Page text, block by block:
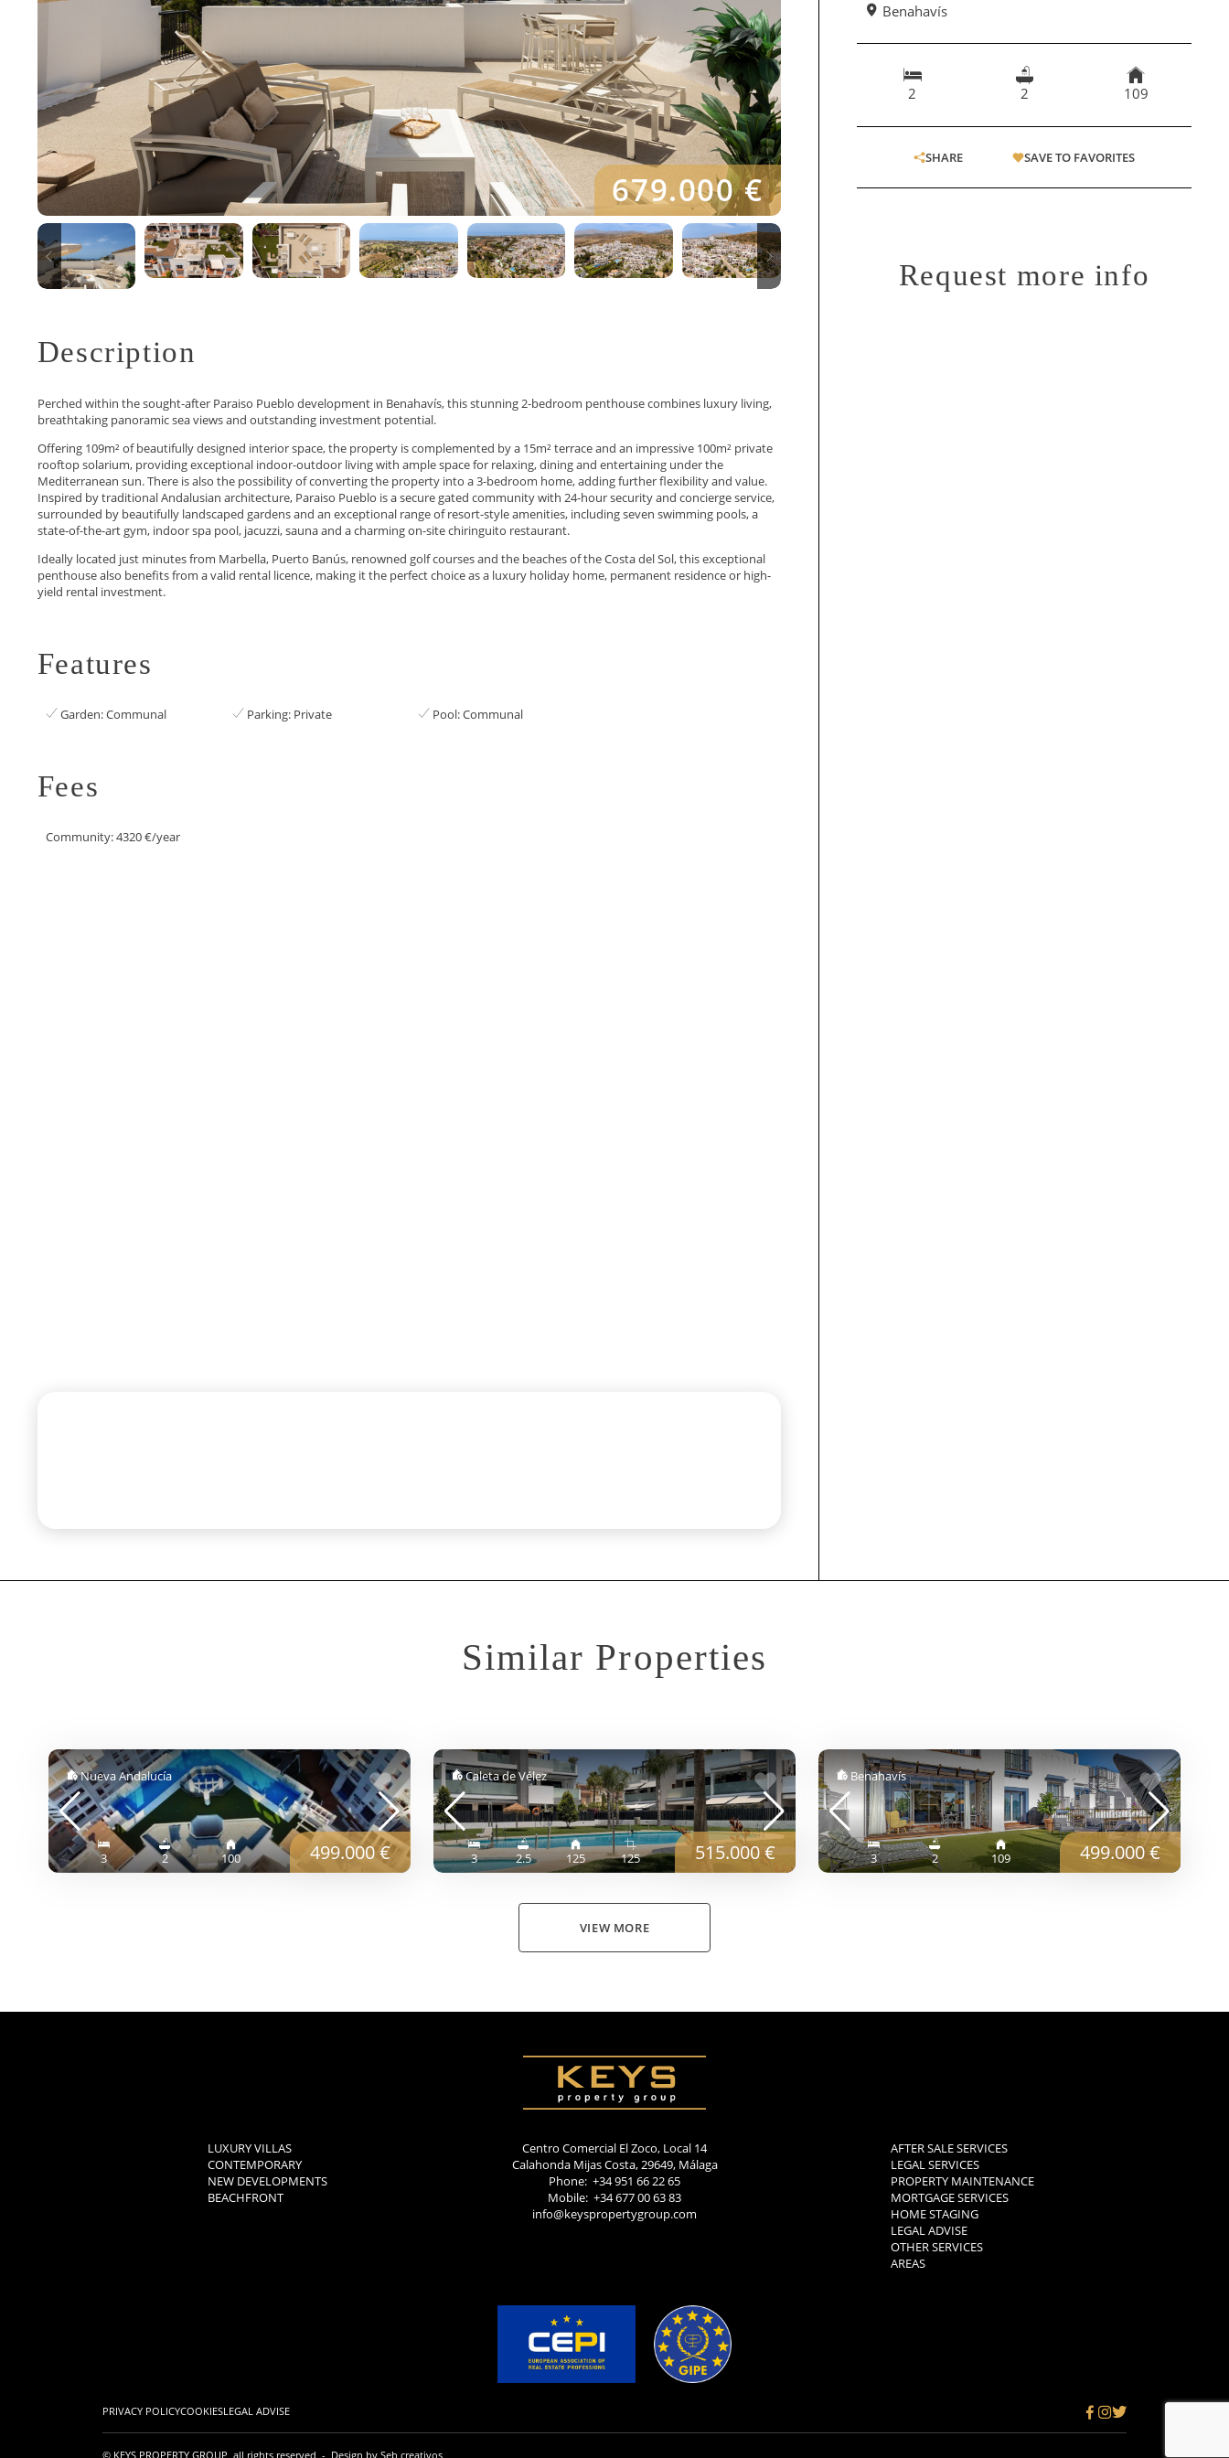
679.000 €
Description
Perched within the sought-after Paraiso Pueblo development in Benahavís, this stunning 2-bedroom penthouse combines luxury living,
breathtaking panoramic sea views and outstanding investment potential.
Offering 109m² of beautifully designed interior space, the property is complemented by a 15m² terrace and an impressive 100m² private
rooftop solarium, providing exceptional indoor-outdoor living with ample space for relaxing, dining and entertaining under the
Mediterranean sun. There is also the possibility of converting the property into a 3-bedroom home, adding further flexibility and value.
Inspired by traditional Andalusian architecture, Paraiso Pueblo is a secure gated community with 24-hour security and concierge service,
surrounded by beautifully landscaped gardens and an exceptional range of resort-style amenities, including seven swimming pools, a
state-of-the-art gym, indoor spa pool, jacuzzi, sauna and a charming on-site chiringuito restaurant.
Ideally located just minutes from Marbella, Puerto Banús, renowned golf courses and the beaches of the ‌Costa ‌del ‌Sol, ‌this ‌exceptional
penthouse also benefits ‌from a valid rental ‌licence, ‌making ‌it the perfect ‌choice ‌as ‌a luxury holiday ‌home, ‌permanent ‌residence ‌or ‌high-
yield ‌rental ‌investment.
Features
Garden: Communal Parking: Private Pool: Communal
Fees
Community: 4320 €/year
Benahavís
2 2 109
SHARE SAVE TO FAVORITES
Request more info
Similar Properties
Nueva Andalucía
3 2 100 499.000 €
Caleta de Vélez
3 2.5 125 125 515.000 €
Benahavís
3 2 109 499.000 €
VIEW MORE
LUXURY VILLAS
CONTEMPORARY
NEW DEVELOPMENTS
BEACHFRONT
Centro Comercial El Zoco, Local 14
Calahonda Mijas Costa, 29649, Málaga
Phone: +34 951 66 22 65
Mobile: +34 677 00 63 83
info@keyspropertygroup.com
AFTER SALE SERVICES
LEGAL SERVICES
PROPERTY MAINTENANCE
MORTGAGE SERVICES
HOME STAGING
LEGAL ADVISE
OTHER SERVICES
AREAS
PRIVACY POLICYCOOKIESLEGAL ADVISE
© KEYS PROPERTY GROUP, all rights reserved - Design by Seb creativos